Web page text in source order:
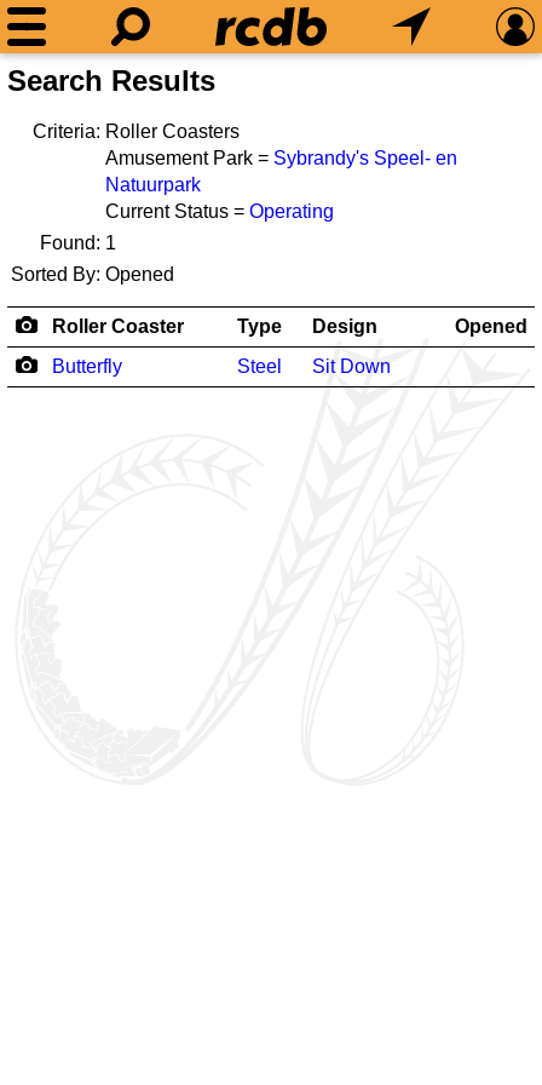
Search Results
Criteria: Roller Coasters
Amusement Park = Sybrandy's Speel- en
Natuurpark
Current Status = Operating
Found: 1
Sorted By: Opened
Roller Coaster Type Design
Opened
Butterfly
Steel Sit Down